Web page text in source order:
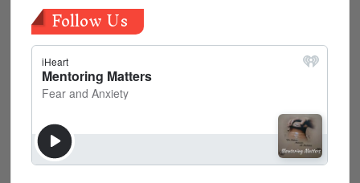
Follow Us